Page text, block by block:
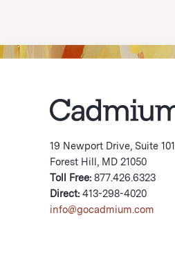
19 Newport Drive, Suite 101
Forest Hill, MD 21050
Toll Free: 877.426.6323
Direct: 413-298-4020
info@gocadmium.com